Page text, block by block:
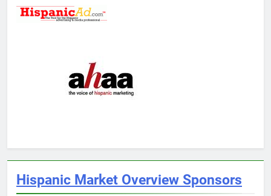
Hispanic Market Overview Sponsors